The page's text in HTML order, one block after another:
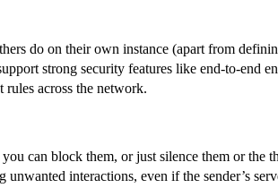
do on their own instance (apart from
strong security features like end-to-end
rules across the network.
can block them, or just silence them or
interactions, even if the sender’s